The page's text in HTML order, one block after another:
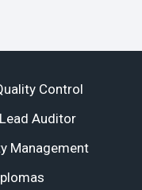
Control
Auditor
Management